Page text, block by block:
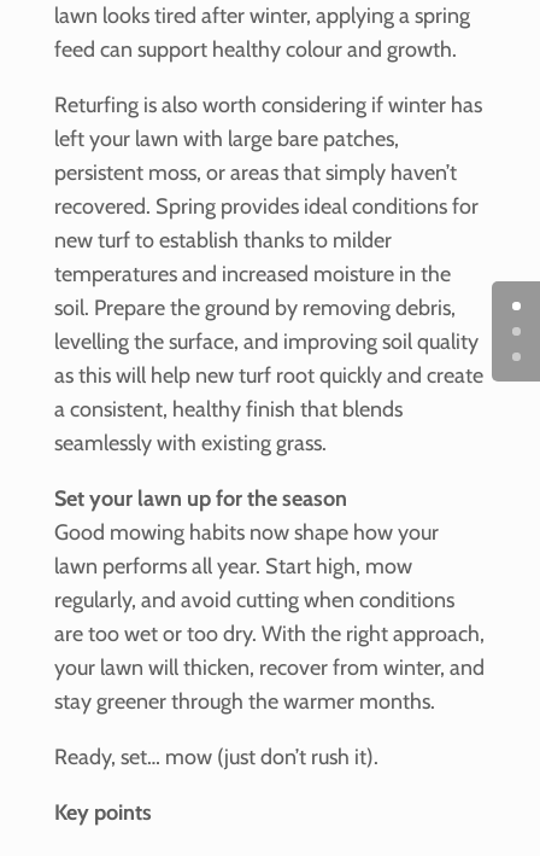
lawn looks tired after winter, applying a spring
feed can support healthy colour and growth.
Returfing is also worth considering if winter has
left your lawn with large bare patches,
persistent moss, or areas that simply haven’t
recovered. Spring provides ideal conditions for
new turf to establish thanks to milder
temperatures and increased moisture in the
soil. Prepare the ground by removing debris,
levelling the surface, and improving soil quality
as this will help new turf root quickly and create
a consistent, healthy finish that blends
seamlessly with existing grass.
Set your lawn up for the season
Good mowing habits now shape how your
lawn performs all year. Start high, mow
regularly, and avoid cutting when conditions
are too wet or too dry. With the right approach,
your lawn will thicken, recover from winter, and
stay greener through the warmer months.
Ready, set… mow (just don’t rush it).
Key points